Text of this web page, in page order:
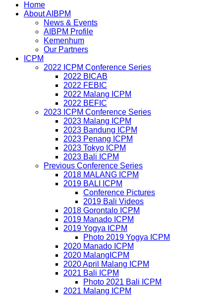
Home
About AIBPM
News & Events
AIBPM Profile
Kemenhum
Our Partners
ICPM
2022 ICPM Conference Series
2022 BICAB
2022 FEBIC
2022 Malang ICPM
2022 BEFIC
2023 ICPM Conference Series
2023 Malang ICPM
2023 Bandung ICPM
2023 Penang ICPM
2023 Tokyo ICPM
2023 Bali ICPM
Previous Conference Series
2018 MALANG ICPM
2019 BALI ICPM
Conference Pictures
2019 Bali Videos
2018 Gorontalo ICPM
2019 Manado ICPM
2019 Yogya ICPM
Photo 2019 Yogya ICPM
2020 Manado ICPM
2020 MalangICPM
2020 April Malang ICPM
2021 Bali ICPM
Photo 2021 Bali ICPM
2021 Malang ICPM